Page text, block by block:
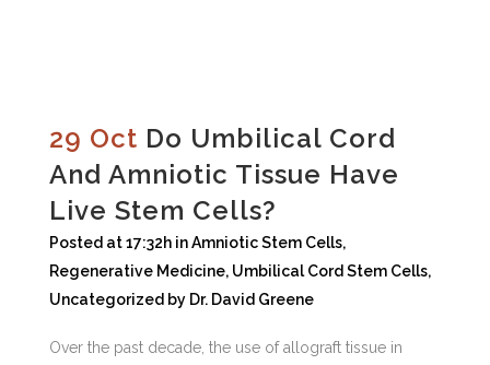
29 Oct Do Umbilical Cord
And Amniotic Tissue Have
Live Stem Cells?
Posted at 17:32h inAmniotic Stem Cells,
Regenerative Medicine, Umbilical Cord Stem Cells,
Uncategorized by Dr. David Greene
Over the past decade, the use of allograft tissue in